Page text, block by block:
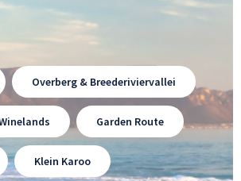
Overberg & Breederiviervallei
Garden Route
Klein Karoo